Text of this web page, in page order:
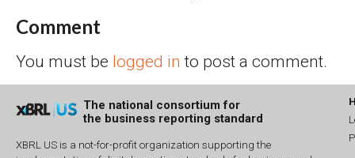
Comment
You must be logged in to post a comment.
The national consortium for
the business reporting standard
XBRL US is a not-for-profit organization supporting the